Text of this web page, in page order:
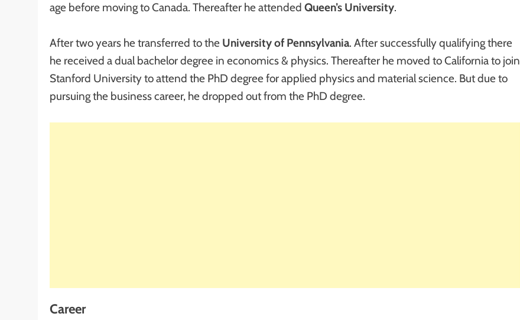
age before moving to Canada. Thereafter he attended Queen’s University.
After two years he transferred to the University of Pennsylvania. After successfully qualifying there
he received a dual bachelor degree in economics & physics. Thereafter he moved to California to join
Stanford University to attend the PhD degree for applied physics and material science. But due to
pursuing the business career, he dropped out from the PhD degree.
Career